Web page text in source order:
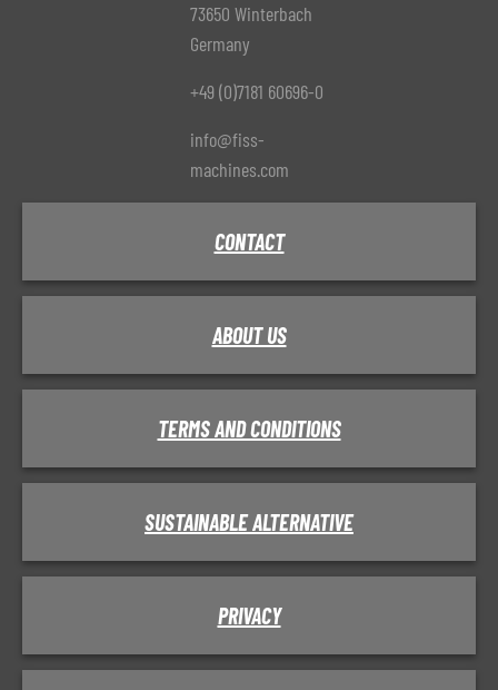
73650 Winterbach
Germany
+49 (0)7181 60696-0
info@fiss-
machines.com
CONTACT
ABOUT US
TERMS AND CONDITIONS
SUSTAINABLE ALTERNATIVE
PRIVACY